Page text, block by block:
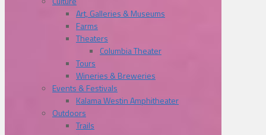
Art, Galleries & Museums
Farms
Theaters
Columbia Theater
Tours
Wineries & Breweries
Events & Festivals
Kalama Westin Amphitheater
Outdoors
Trails